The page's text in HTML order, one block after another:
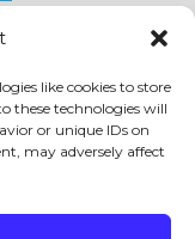
like cookies to store
these technologies will
or unique IDs on
may adversely affect
DMCA SITE FEEDBACK